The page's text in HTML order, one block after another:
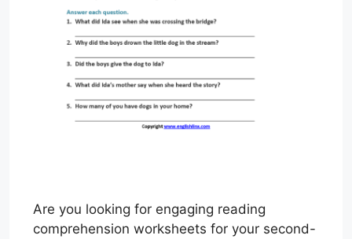
Are you looking for engaging reading
comprehension worksheets for your second-